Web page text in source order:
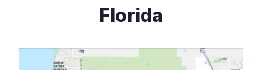
Florida